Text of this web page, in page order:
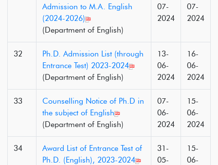
Admission to M.A. English
(2024-2026)
(Department of English)
07-
2024
07-
2024
32
Ph.D. Admission List (through
Entrance Test) 2023-2024
(Department of English)
13-
06-
2024
16-
06-
2024
33
Counselling Notice of Ph.D in
the subject of English
(Department of English)
07-
06-
2024
15-
06-
2024
34
Award List of Entrance Test of
Ph.D. (English), 2023-2024
31-
05-
15-
06-